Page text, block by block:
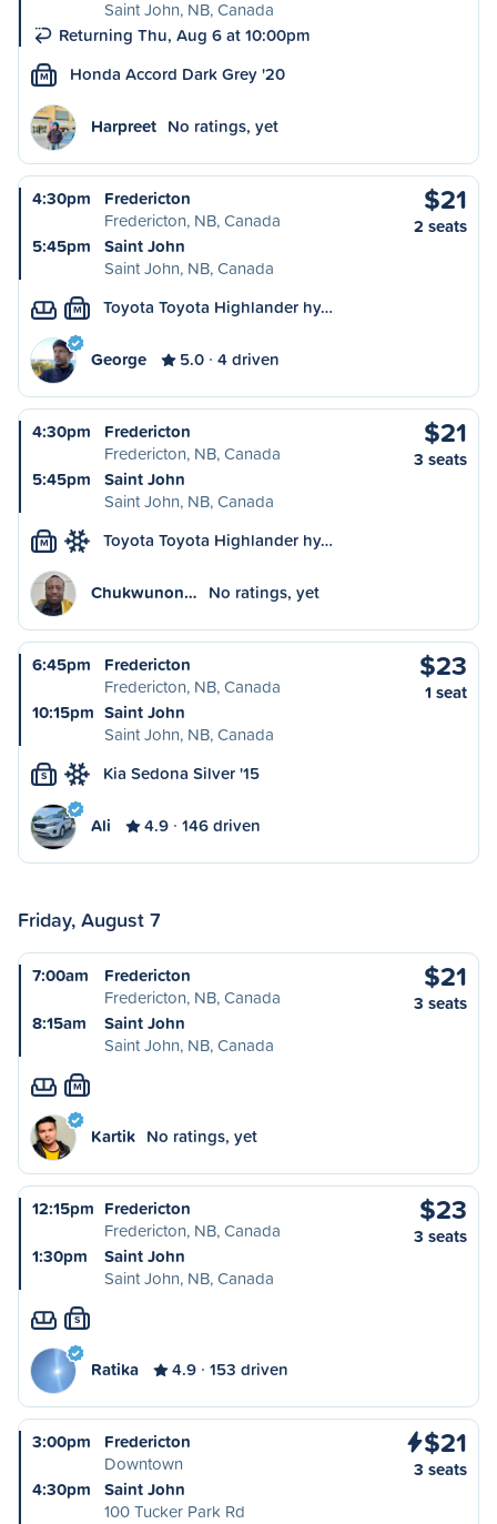
Saint John, NB, Canada
Returning Thu, Aug 6 at 10:00pm
M Honda Accord Dark Grey '20
Harpreet No ratings, yet
4:30pm
Fredericton
Fredericton, NB, Canada
5:45pm
Saint John
Saint John, NB, Canada
$21
2 seats
M Toyota Toyota Highlander hy…
George 5.0 4 driven
4:30pm
Fredericton
Fredericton, NB, Canada
5:45pm
Saint John
Saint John, NB, Canada
$21
3 seats
M Toyota Toyota Highlander hy…
Chukwunon… No ratings, yet
6:45pm
Fredericton
Fredericton, NB, Canada
10:15pm Saint John
Saint John, NB, Canada
$23
1 seat
S Kia Sedona Silver '15
Ali 4.9 146 driven
Friday, August 7
7:00am
Fredericton
Fredericton, NB, Canada
8:15am
Saint John
Saint John, NB, Canada
$21
3 seats
M
Kartik No ratings, yet
12:15pm Fredericton
Fredericton, NB, Canada
1:30pm
Saint John
Saint John, NB, Canada
$23
3 seats
S
Ratika 4.9 153 driven
3:00pm
Fredericton
Downtown
4:30pm
Saint John
100 Tucker Park Rd
$21
3 seats